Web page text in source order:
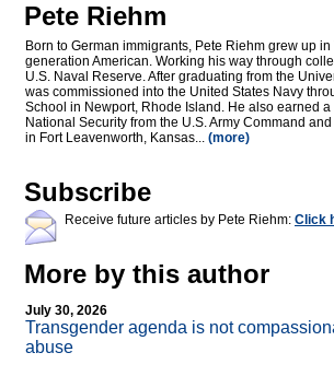
Pete Riehm
Born to German immigrants, Pete Riehm grew up in
generation American. Working his way through
U.S. Naval Reserve. After graduating from the
was commissioned into the United States Navy
School in Newport, Rhode Island. He also earned a
National Security from the U.S. Army Command
in Fort Leavenworth, Kansas... (more)
Subscribe
Receive future articles by Pete Riehm: Click
More by this author
July 30, 2026
Transgender agenda is not
abuse